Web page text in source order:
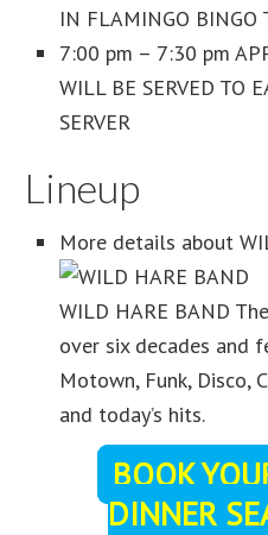
IN FLAMINGO BINGO
7:00 pm – 7:30 pm
WILL BE SERVED TO
SERVER
Lineup
More details about
WILD HARE BAND
over six decades and
Motown, Funk, Disco,
and today’s hits.
BOOK
DINNER